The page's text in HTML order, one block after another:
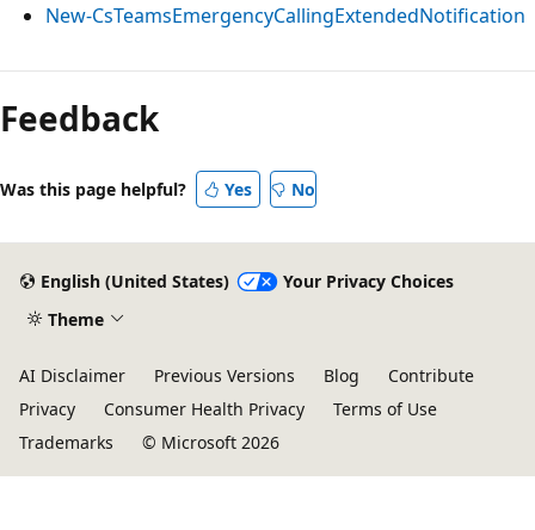
New-CsTeamsEmergencyCallingExtendedNotification
Feedback
Was this page helpful? Yes No
English (United States)
Your Privacy Choices
Theme
AI Disclaimer Previous Versions Blog
Contribute
Privacy
Consumer Health Privacy
Terms of Use
Trademarks
© Microsoft 2026